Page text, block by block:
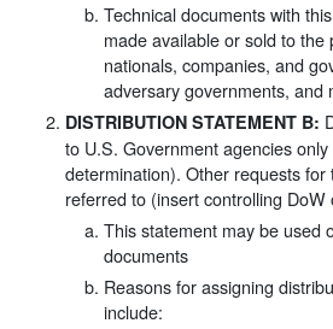
Technical documents with
made available or sold to the
nationals, companies, and
adversary governments, and
DISTRIBUTION STATEMENT B:
to U.S. Government agencies
determination). Other requests
referred to (insert controlling DoW
This statement may be used
documents
Reasons for assigning
include: